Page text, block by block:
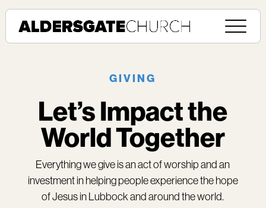
GIVING
Let’s Impact the
World Together
Everything we give is an act of worship and an
investment in helping people experience the hope
of Jesus in Lubbock and around the world.